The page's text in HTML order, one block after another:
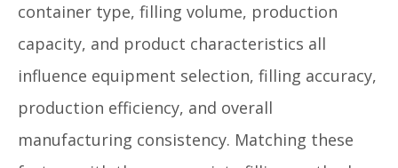
container type, filling volume, production
capacity, and product characteristics all
influence equipment selection, filling accuracy,
production efficiency, and overall
manufacturing consistency. Matching these